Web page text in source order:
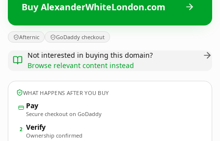
Buy AlexanderWhiteLondon.com
Afternic GoDaddy checkout
Not interested in buying this domain?
Browse relevant content instead
WHAT HAPPENS AFTER YOU BUY
Pay
Secure checkout on GoDaddy
2 Verify
Ownership confirmed